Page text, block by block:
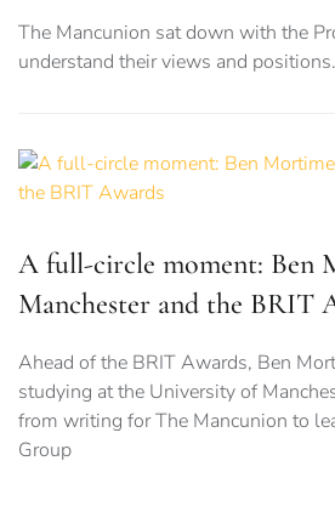
The Mancunion sat down with the
understand their views and positions.
A full-circle moment: Ben
Manchester and the BRIT
Ahead of the BRIT Awards, Ben
studying at the University of
from writing for The Mancunion to
Group